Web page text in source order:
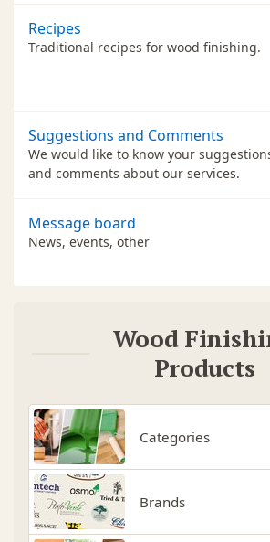
Recipes
Traditional recipes for wood finishing.
Suggestions and Comments
We would like to know your
and comments about our services.
Message board
News, events, other
Wood
Products
Categories
Brands